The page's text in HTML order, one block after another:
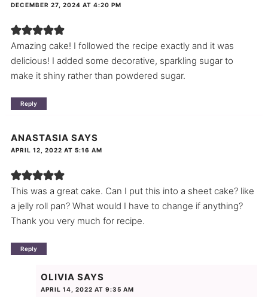
DECEMBER 27, 2024 AT 4:20 PM
Amazing cake! I followed the recipe exactly and it was
delicious! I added some decorative, sparkling sugar to
make it shiny rather than powdered sugar.
Reply
ANASTASIA SAYS
APRIL 12, 2022 AT 5:16 AM
This was a great cake. Can I put this into a sheet cake? like
a jelly roll pan? What would I have to change if anything?
Thank you very much for recipe.
Reply
OLIVIA SAYS
APRIL 14, 2022 AT 9:35 AM